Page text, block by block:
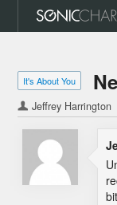
It's About You
Jeffrey Harrington